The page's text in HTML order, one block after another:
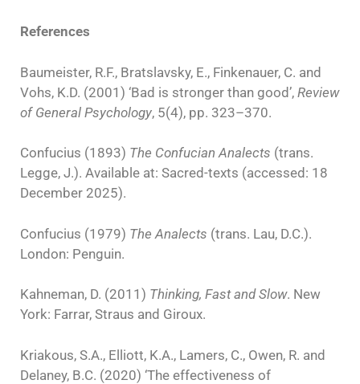
References
Baumeister, R.F., Bratslavsky, E., Finkenauer, C. and
Vohs, K.D. (2001) ‘Bad is stronger than good’, Review
of General Psychology, 5(4), pp. 323–370.
Confucius (1893) The Confucian Analects (trans.
Legge, J.). Available at: Sacred-texts (accessed: 18
December 2025).
Confucius (1979) The Analects (trans. Lau, D.C.).
London: Penguin.
Kahneman, D. (2011) Thinking, Fast and Slow. New
York: Farrar, Straus and Giroux.
Kriakous, S.A., Elliott, K.A., Lamers, C., Owen, R. and
Delaney, B.C. (2020) ‘The effectiveness of